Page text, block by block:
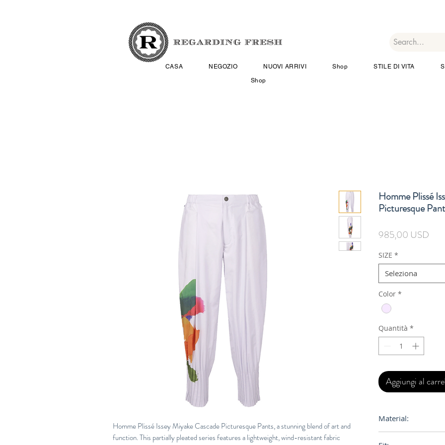
CASA NEGOZIO NUOVI ARRIVI Shop STILE DI VITA
Shop
Homme Plissé Issey Miyake Cascade Picturesque Pants, a stunning blend of art and
function. This partially pleated series features a lightweight, wind-resistant fabric
Homme Plissé
Picturesque
985,00 USD
SIZE *
Seleziona
Color *
Quantità *
Aggiungi al
Material: